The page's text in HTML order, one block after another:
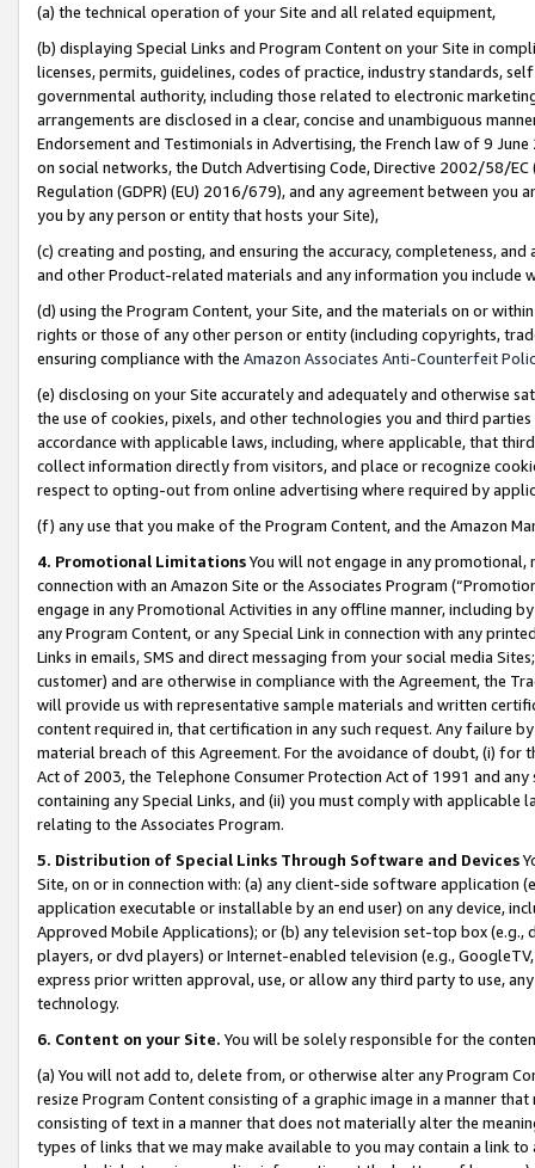
(a) the technical operation of your Site and all related equipment,
(b) displaying Special Links and Program Content on your Site in
licenses, permits, guidelines, codes of practice, industry standards,
governmental authority, including those related to electronic
arrangements are disclosed in a clear, concise and unambiguous
Endorsement and Testimonials in Advertising, the French law of 9
on social networks, the Dutch Advertising Code, Directive 2002/58/
Regulation (GDPR) (EU) 2016/679), and any agreement between
you by any person or entity that hosts your Site),
(c) creating and posting, and ensuring the accuracy, completeness,
and other Product-related materials and any information you include
(d) using the Program Content, your Site, and the materials on or
rights or those of any other person or entity (including copyrights,
ensuring compliance with the Amazon Associates Anti-Counterfeit
(e) disclosing on your Site accurately and adequately and otherwise
the use of cookies, pixels, and other technologies you and third
accordance with applicable laws, including, where applicable, that
collect information directly from visitors, and place or recognize
respect to opting-out from online advertising where required by
(f) any use that you make of the Program Content, and the Amazon
4. Promotional LimitationsYou will not engage in any
connection with an Amazon Site or the Associates Program
engage in any Promotional Activities in any offline manner, including
any Program Content, or any Special Link in connection with any
Links in emails, SMS and direct messaging from your social media
customer) and are otherwise in compliance with the Agreement, the
will provide us with representative sample materials and written
content required in, that certification in any such request. Any failure
material breach of this Agreement. For the avoidance of doubt, (i) for
Act of 2003, the Telephone Consumer Protection Act of 1991 and
containing any Special Links, and (ii) you must comply with
relating to the Associates Program.
5. Distribution of Special Links Through Software and Devices
Site, on or in connection with: (a) any client-side software application
application executable or installable by an end user) on any device,
Approved Mobile Applications); or (b) any television set-top box
players, or dvd players) or Internet-enabled television (e.g.,
express prior written approval, use, or allow any third party to use,
technology.
6. Content on your Site. You will be solely responsible for the
(a) You will not add to, delete from, or otherwise alter any Program
resize Program Content consisting of a graphic image in a manner
consisting of text in a manner that does not materially alter the
types of links that we may make available to you may contain a link